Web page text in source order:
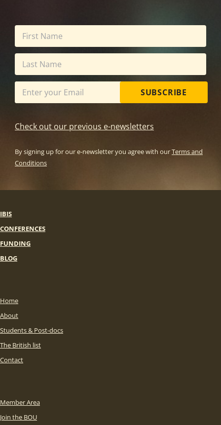
SUBSCRIBE
Check out our previous e-newsletters
By signing up for our e-newsletter you agree with ourTerms and
Conditions
IBIS
CONFERENCES
FUNDING
BLOG
Home
About
Students & Post-docs
The British list
Contact
Member Area
Join the BOU